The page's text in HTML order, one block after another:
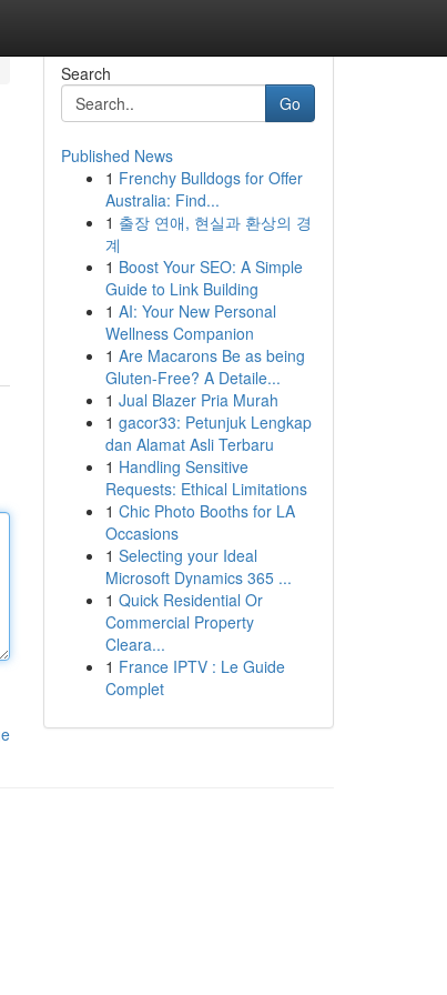
Search
Go
Published News
1 Frenchy Bulldogs for Offer
Australia: Find...
1 출장 연애, 현실과 환상의 경
계
1 Boost Your SEO: A Simple
Guide to Link Building
1 AI: Your New Personal
Wellness Companion
1 Are Macarons Be as being
Gluten-Free? A Detaile...
1 Jual Blazer Pria Murah
1 gacor33: Petunjuk Lengkap
dan Alamat Asli Terbaru
1 Handling Sensitive
Requests: Ethical Limitations
1 Chic Photo Booths for LA
Occasions
1 Selecting your Ideal
Microsoft Dynamics 365 ...
1 Quick Residential Or
Commercial Property
Cleara...
1 France IPTV : Le Guide
Complet